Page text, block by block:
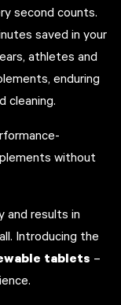
second counts.
saved in your
athletes and
enduring
cleaning.
without
and results in
Introducing the
tablets –